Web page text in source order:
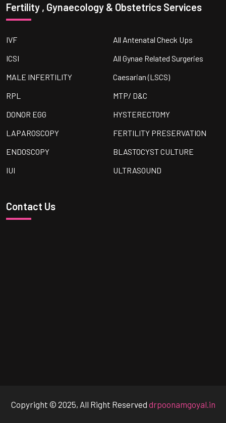
Fertility , Gynaecology & Obstetrics Services
IVF
All Antenatal Check Ups
ICSI
All Gynae Related Surgeries
MALE INFERTILITY
Caesarian (LSCS)
RPL
MTP/ D&C
DONOR EGG
HYSTERECTOMY
LAPAROSCOPY
FERTILITY PRESERVATION
ENDOSCOPY
BLASTOCYST CULTURE
IUI
ULTRASOUND
Contact Us
Copyright © 2025, All Right Reserved drpoonamgoyal.in